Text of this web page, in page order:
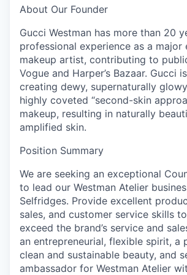
About Our Founder
Gucci Westman has more than 20
professional experience as a major
makeup artist, contributing to
Vogue and Harper’s Bazaar. Gucci
creating dewy, supernaturally
highly coveted “second-skin
makeup, resulting in naturally
amplified skin.
Position Summary
We are seeking an exceptional
to lead our Westman Atelier
Selfridges. Provide excellent
sales, and customer service skills
exceed the brand’s service and
an entrepreneurial, flexible spirit, a
clean and sustainable beauty, and
ambassador for Westman Atelier